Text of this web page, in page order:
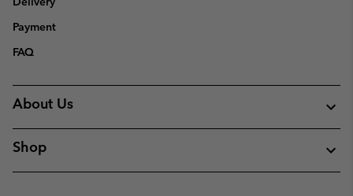
Payment
FAQ
About Us
Shop